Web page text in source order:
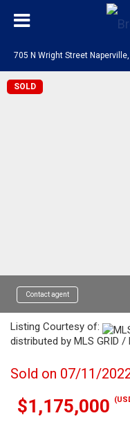
705 N Wright Street
SOLD
Contact agent
Listing Courtesy of:
distributed by MLS GRID
Sold on 07/11/
$1,175,000